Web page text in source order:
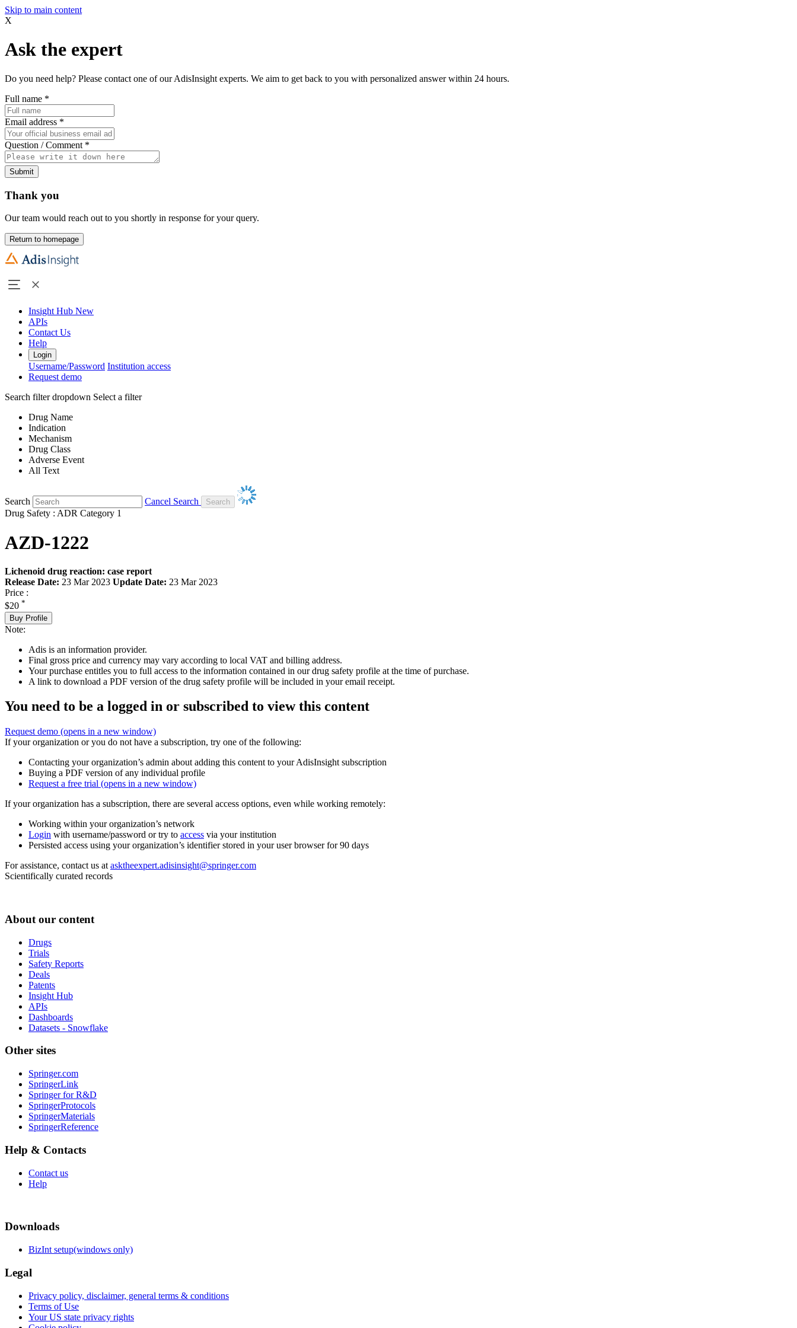
Skip to main content
X
Ask the expert
Do you need help? Please contact one of our AdisInsight experts. We aim to get back to you with personalized answer within 24 hours.
Full name *
Email address *
Question / Comment *
Submit
Thank you
Our team would reach out to you shortly in response for your query.
Return to homepage
Insight Hub New
APIs
Contact Us
Help
Login
Username/Password Institution access
Request demo
Search filter dropdown Select a filter
Drug Name
Indication
Mechanism
Drug Class
Adverse Event
All Text
Search
Cancel Search
Drug Safety : ADR Category 1
AZD-1222
Lichenoid drug reaction: case report
Release Date: 23 Mar 2023 Update Date: 23 Mar 2023
Price :
$20 *
Buy Profile
Note:
Adis is an information provider.
Final gross price and currency may vary according to local VAT and billing address.
Your purchase entitles you to full access to the information contained in our drug safety profile at the time of purchase.
A link to download a PDF version of the drug safety profile will be included in your email receipt.
You need to be a logged in or subscribed to view this content
Request demo (opens in a new window)
If your organization or you do not have a subscription, try one of the following:
Contacting your organization’s admin about adding this content to your AdisInsight subscription
Buying a PDF version of any individual profile
Request a free trial (opens in a new window)
If your organization has a subscription, there are several access options, even while working remotely:
Working within your organization’s network
Login with username/password or try to access via your institution
Persisted access using your organization’s identifier stored in your user browser for 90 days
For assistance, contact us at asktheexpert.adisinsight@springer.com
Scientifically curated records
About our content
Drugs
Trials
Safety Reports
Deals
Patents
Insight Hub
APIs
Dashboards
Datasets - Snowflake
Other sites
Springer.com
SpringerLink
Springer for R&D
SpringerProtocols
SpringerMaterials
SpringerReference
Help & Contacts
Contact us
Help
Downloads
BizInt setup(windows only)
Legal
Privacy policy, disclaimer, general terms & conditions
Terms of Use
Your US state privacy rights